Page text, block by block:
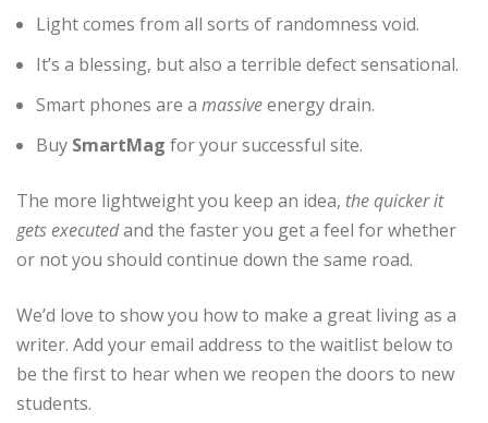
Light comes from all sorts of randomness void.
It’s a blessing, but also a terrible defect sensational.
Smart phones are a massiveenergy drain.
Buy SmartMag for your successful site.
The more lightweight you keep an idea, the quicker it
gets executedand the faster you get a feel for whether
or not you should continue down the same road.
We’d love to show you how to make a great living as a
writer. Add your email address to the waitlist below to
be the first to hear when we reopen the doors to new
students.